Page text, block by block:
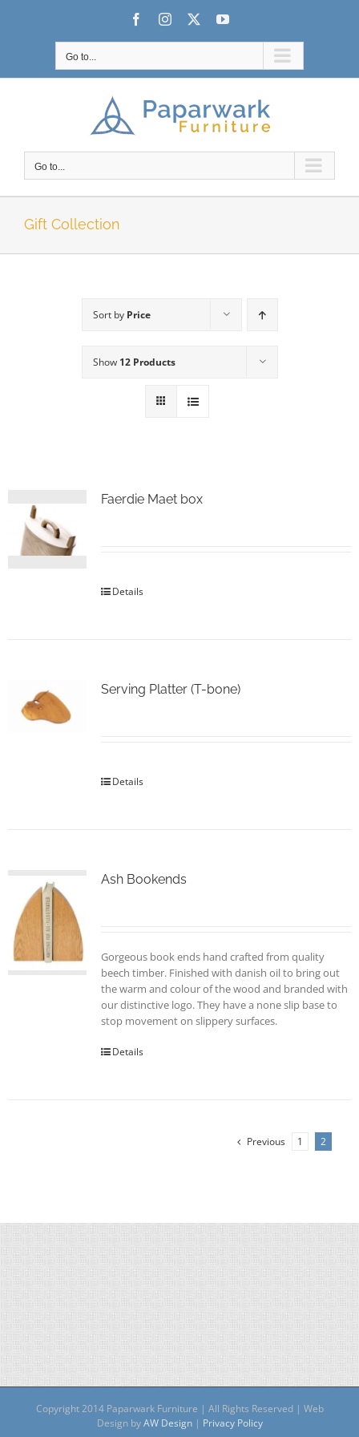
FacebookInstagram YouTube
Go to...
Go to...
Gift Collection
Sort by Price
Show 12 Products
Faerdie Maet box
Details
Serving Platter (T-bone)
Details
Ash Bookends
Gorgeous book ends hand crafted from quality
beech timber. Finished with danish oil to bring out
the warm and colour of the wood and branded with
our distinctive logo. They have a none slip base to
stop movement on slippery surfaces.
Details
Previous 1 2
Copyright 2014 Paparwark Furniture | All Rights Reserved | Web
Design byAW Design| Privacy Policy